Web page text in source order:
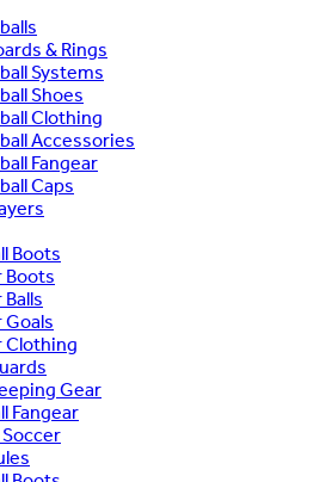
& Rings
Systems
Shoes
Clothing
Accessories
Fangear
Caps
Boots
Boots
Goals
Clothing
Gear
Fangear